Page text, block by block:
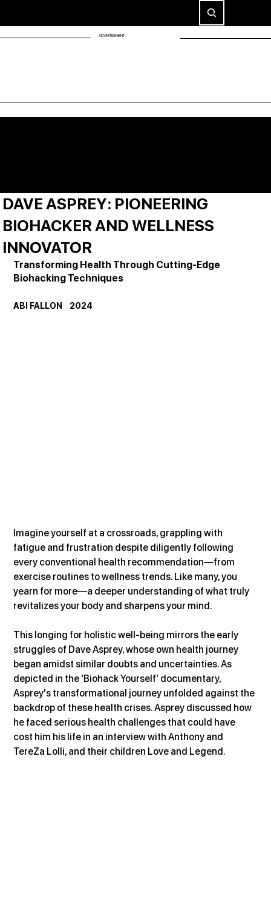
ADVERTISEMENT
DAVE ASPREY: PIONEERING
BIOHACKER AND WELLNESS
INNOVATOR
Transforming Health Through Cutting-Edge
Biohacking Techniques
ABI FALLON    2024
Imagine yourself at a crossroads, grappling with
fatigue and frustration despite diligently following
every conventional health recommendation—from
exercise routines to wellness trends. Like many, you
yearn for more—a deeper understanding of what truly
revitalizes your body and sharpens your mind.
This longing for holistic well-being mirrors the early
struggles of Dave Asprey, whose own health journey
began amidst similar doubts and uncertainties. As
depicted in the ‘Biohack Yourself’ documentary,
Asprey's transformational journey unfolded against the
backdrop of these health crises. Asprey discussed how
he faced serious health challenges that could have
cost him his life in an interview with Anthony and
TereZa Lolli, and their children Love and Legend.